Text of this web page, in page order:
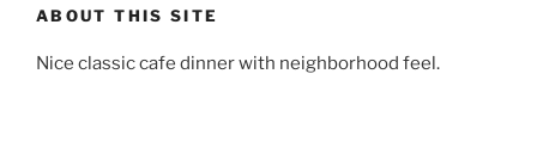
ABOUT THIS SITE
Nice classic cafe dinner with neighborhood feel.